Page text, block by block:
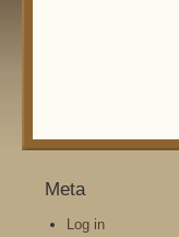
Meta
Log in